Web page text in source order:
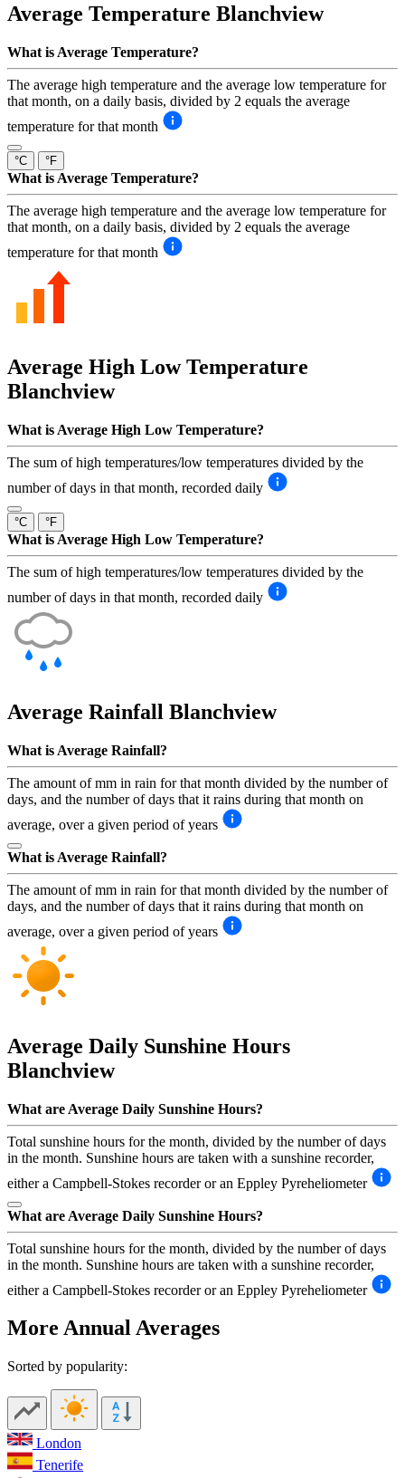
Average Temperature Blanchview
What is Average Temperature?
The average high temperature and the average low temperature for
that month, on a daily basis, divided by 2 equals the average
temperature for that month
°C °F
What is Average Temperature?
The average high temperature and the average low temperature for
that month, on a daily basis, divided by 2 equals the average
temperature for that month
Average High Low Temperature
Blanchview
What is Average High Low Temperature?
The sum of high temperatures/low temperatures divided by the
number of days in that month, recorded daily
°C °F
What is Average High Low Temperature?
The sum of high temperatures/low temperatures divided by the
number of days in that month, recorded daily
Average Rainfall Blanchview
What is Average Rainfall?
The amount of mm in rain for that month divided by the number of
days, and the number of days that it rains during that month on
average, over a given period of years
What is Average Rainfall?
The amount of mm in rain for that month divided by the number of
days, and the number of days that it rains during that month on
average, over a given period of years
Average Daily Sunshine Hours
Blanchview
What are Average Daily Sunshine Hours?
Total sunshine hours for the month, divided by the number of days
in the month. Sunshine hours are taken with a sunshine recorder,
either a Campbell-Stokes recorder or an Eppley Pyreheliometer
What are Average Daily Sunshine Hours?
Total sunshine hours for the month, divided by the number of days
in the month. Sunshine hours are taken with a sunshine recorder,
either a Campbell-Stokes recorder or an Eppley Pyreheliometer
More Annual Averages
Sorted by popularity:
London
Tenerife